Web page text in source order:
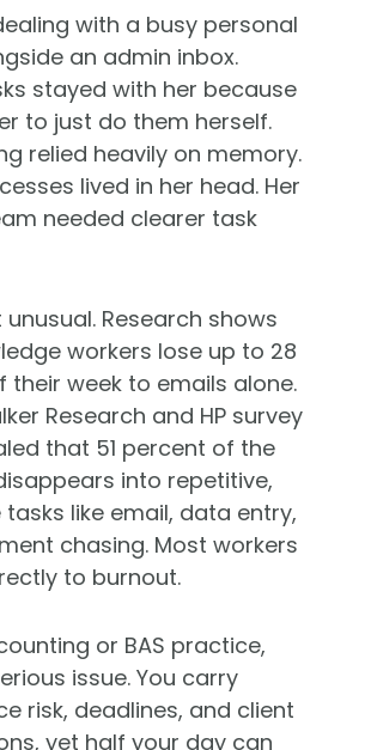
with a busy personal
an admin inbox.
stayed with her because
to just do them herself.
relied heavily on memory.
lived in her head. Her
needed clearer task
unusual. Research shows
workers lose up to 28
their week to emails alone.
Research and HP survey
that 51 percent of the
into repetitive,
like email, data entry,
chasing. Most workers
to burnout.
or BAS practice,
issue. You carry
risk, deadlines, and client
yet half your day can